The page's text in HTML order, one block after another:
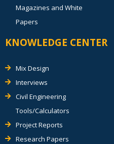
Magazines and White
Papers
KNOWLEDGE CENTER
Mix Design
Interviews
Civil Engineering
Tools/Calculators
Project Reports
Research Papers